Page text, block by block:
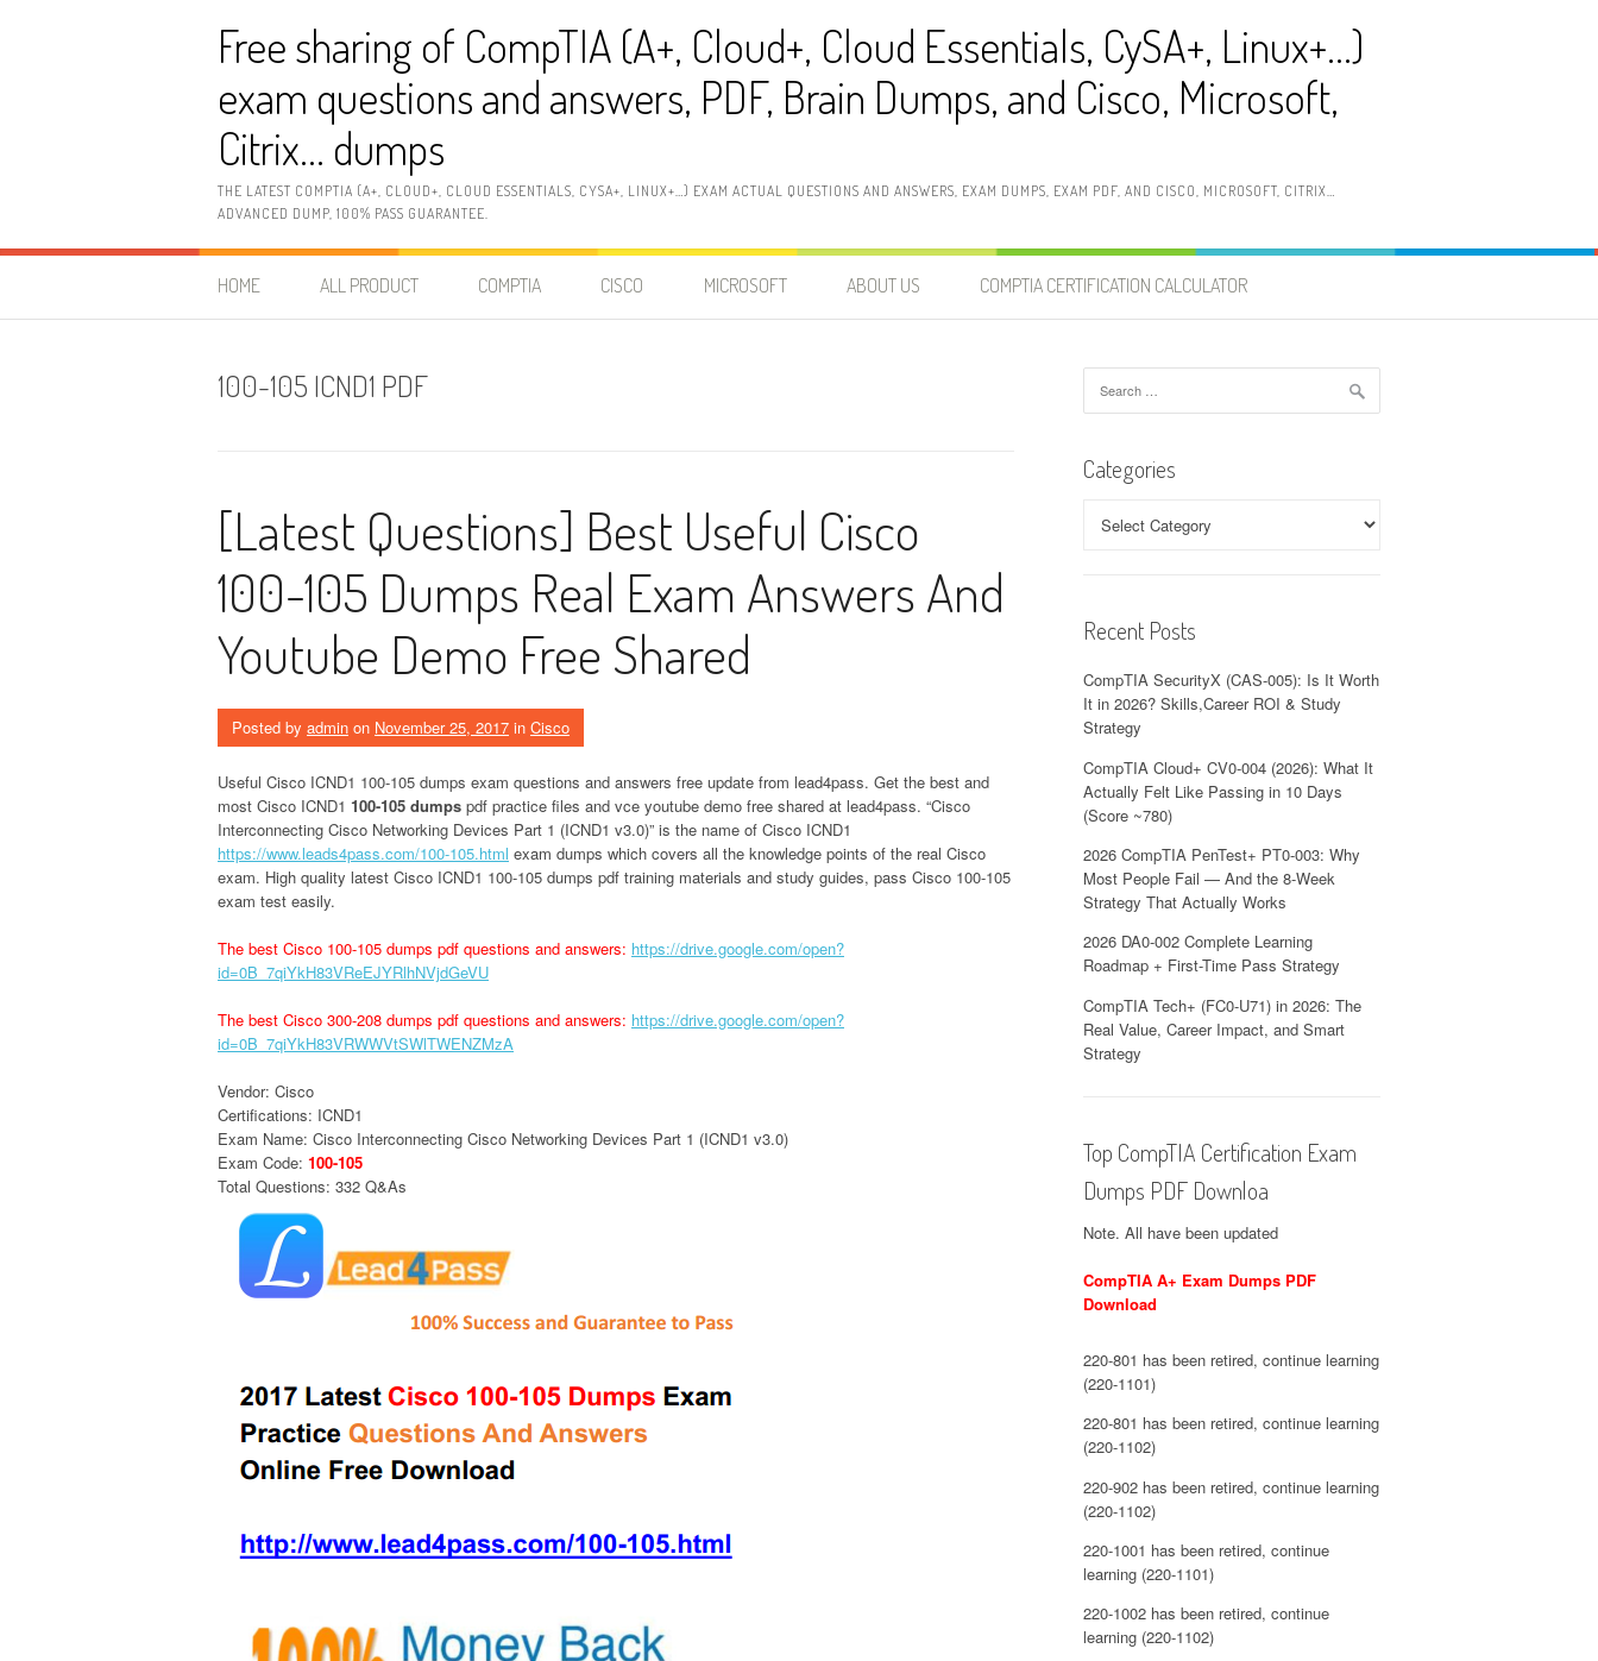
Free sharing of CompTIA (A+, Cloud+, Cloud Essentials, CySA+, Linux+…)
exam questions and answers, PDF, Brain Dumps, and Cisco, Microsoft,
Citrix… dumps
THE LATEST COMPTIA (A+, CLOUD+, CLOUD ESSENTIALS, CYSA+, LINUX+…) EXAM ACTUAL QUESTIONS AND ANSWERS, EXAM DUMPS, EXAM PDF, AND CISCO, MICROSOFT, CITRIX…
ADVANCED DUMP, 100% PASS GUARANTEE.
HOME ALL PRODUCT COMPTIA CISCO MICROSOFT ABOUT US COMPTIA CERTIFICATION CALCULATOR
100-105 ICND1 PDF
[Latest Questions] Best Useful Cisco
100-105 Dumps Real Exam Answers And
Youtube Demo Free Shared
Posted by admin on November 25, 2017 in Cisco
Useful Cisco ICND1 100-105 dumps exam questions and answers free update from lead4pass. Get the best and
most Cisco ICND1 100-105 dumps pdf practice files and vce youtube demo free shared at lead4pass. “Cisco
Interconnecting Cisco Networking Devices Part 1 (ICND1 v3.0)” is the name of Cisco ICND1
https://www.leads4pass.com/100-105.html exam dumps which covers all the knowledge points of the real Cisco
exam. High quality latest Cisco ICND1 100-105 dumps pdf training materials and study guides, pass Cisco 100-105
exam test easily.
The best Cisco 100-105 dumps pdf questions and answers: https://drive.google.com/open?
id=0B_7qiYkH83VReEJYRlhNVjdGeVU
The best Cisco 300-208 dumps pdf questions and answers: https://drive.google.com/open?
id=0B_7qiYkH83VRWWVtSWlTWENZMzA
Vendor: Cisco
Certifications: ICND1
Exam Name: Cisco Interconnecting Cisco Networking Devices Part 1 (ICND1 v3.0)
Exam Code: 100-105
Total Questions: 332 Q&As
for:
Categories
Recent Posts
CompTIA SecurityX (CAS-005): Is It Worth
It in 2026? Skills,Career ROI & Study
Strategy
CompTIA Cloud+ CV0-004 (2026): What It
Actually Felt Like Passing in 10 Days
(Score ~780)
2026 CompTIA PenTest+ PT0-003: Why
Most People Fail — And the 8-Week
Strategy That Actually Works
2026 DA0-002 Complete Learning
Roadmap + First-Time Pass Strategy
CompTIA Tech+ (FC0-U71) in 2026: The
Real Value, Career Impact, and Smart
Strategy
Top CompTIA Certification Exam
Dumps PDF Downloa
Note. All have been updated
CompTIA A+ Exam Dumps PDF
Download
220-801 has been retired, continue learning
(220-1101)
220-801 has been retired, continue learning
(220-1102)
220-902 has been retired, continue learning
(220-1102)
220-1001 has been retired, continue
learning (220-1101)
220-1002 has been retired, continue
learning (220-1102)